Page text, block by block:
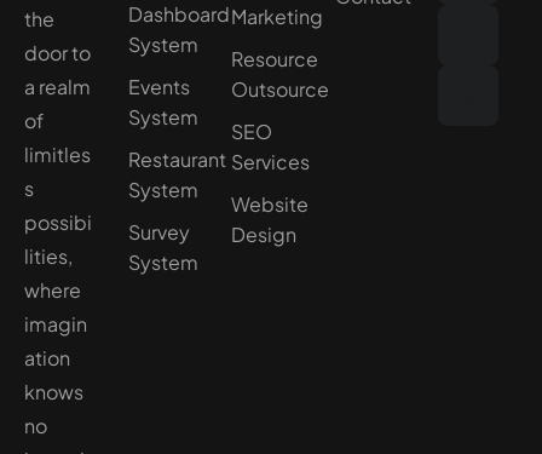
the
door to
a realm
of
limitles
s
possibi
lities,
where
imagin
ation
knows
no
Dashboard
System
Events
System
Restaurant
System
Survey
System
Marketing
Resource
Outsource
SEO
Services
Website
Design